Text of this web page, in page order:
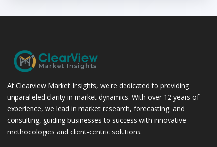
At Clearview Market Insights, we're dedicated to providing
unparalleled clarity in market dynamics. With over 12 years of
experience, we lead in market research, forecasting, and
consulting, guiding businesses to success with innovative
methodologies and client-centric solutions.